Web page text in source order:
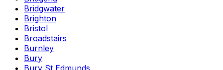
Bridgwater
Brighton
Bristol
Broadstairs
Burnley
Bury